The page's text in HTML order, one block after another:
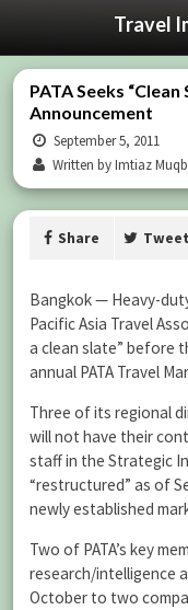
Travel
PATA Seeks
Announcement
September 5, 2011
Written by Imtiaz
Share Tweet
Bangkok — Heavy-
Pacific Asia Travel
a clean slate” before
annual PATA Travel
Three of its regional
will not have their
staff in the Strategic
“restructured” as of
newly established
Two of PATA’s key
research/intelligence
October to two